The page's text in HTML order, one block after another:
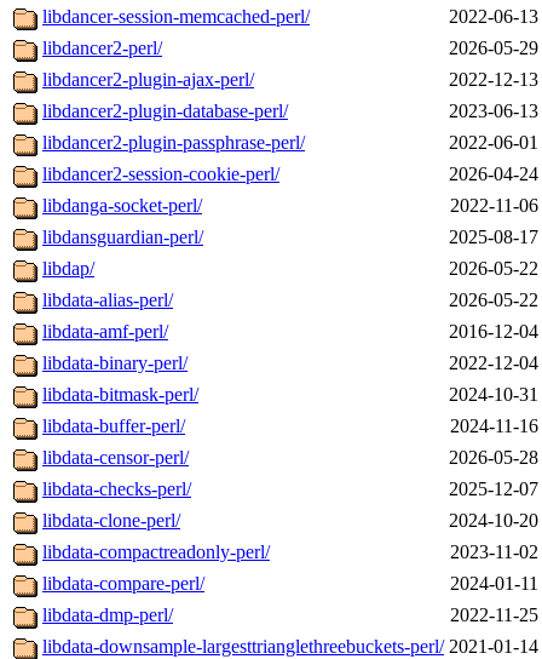
libdancer-session-memcached-perl/
2022-06-
libdancer2-perl/
2026-05-
libdancer2-plugin-ajax-perl/
2022-12-
libdancer2-plugin-database-perl/
2023-06-
libdancer2-plugin-passphrase-perl/
2022-06-
libdancer2-session-cookie-perl/
2026-04-
libdanga-socket-perl/
2022-11-
libdansguardian-perl/
2025-08-
libdap/
2026-05-
libdata-alias-perl/
2026-05-
libdata-amf-perl/
2016-12-
libdata-binary-perl/
2022-12-
libdata-bitmask-perl/
2024-10-
libdata-buffer-perl/
2024-11-
libdata-censor-perl/
2026-05-
libdata-checks-perl/
2025-12-
libdata-clone-perl/
2024-10-
libdata-compactreadonly-perl/
2023-11-
libdata-compare-perl/
2024-01-
libdata-dmp-perl/
2022-11-
libdata-downsample-largesttrianglethreebuckets-perl/ 2021-01-